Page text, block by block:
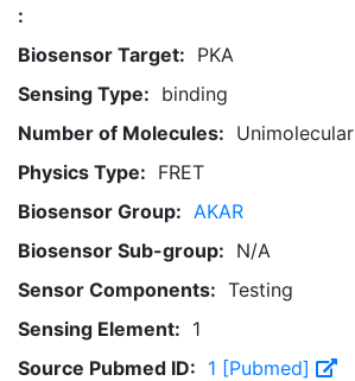
:
Biosensor Target: PKA
Sensing Type: binding
Number of Molecules: Unimolecular
Physics Type: FRET
Biosensor Group: AKAR
Biosensor Sub-group: N/A
Sensor Components: Testing
Sensing Element: 1
Source Pubmed ID: 1 [Pubmed]